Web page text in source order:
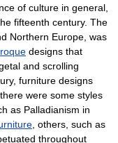
of culture in general,
fifteenth century. The
Northern Europe, was
designs that
and scrolling
furniture designs
were some styles
as Palladianism in
, others, such as
throughout